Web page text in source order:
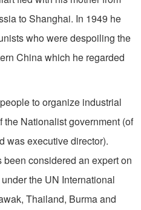
to Shanghai. In 1949 he
who were despoiling the
China which he regarded
to organize industrial
Nationalist government (of
was executive director).
considered an expert on
the UN International
Thailand, Burma and